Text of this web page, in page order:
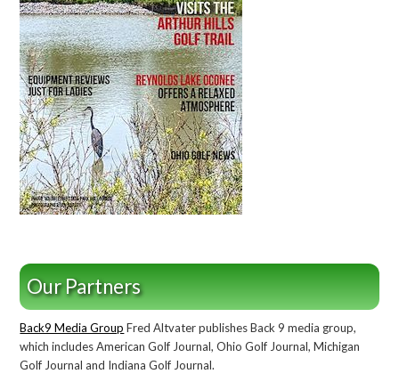
Our Partners
Back9 Media Group Fred Altvater publishes Back 9 media group,
which includes American Golf Journal, Ohio Golf Journal, Michigan
Golf Journal and Indiana Golf Journal.